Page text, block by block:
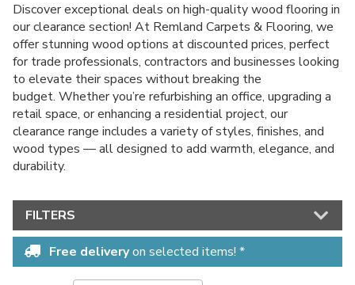
Discover exceptional deals on high-quality wood flooring in
our clearance section! At Remland Carpets & Flooring, we
offer stunning wood options at discounted prices, perfect
for trade professionals, contractors and businesses looking
to elevate their spaces without breaking the
budget. Whether you’re refurbishing an office, upgrading a
retail space, or enhancing a residential project, our
clearance range includes a variety of styles, finishes, and
wood types — all designed to add warmth, elegance, and
durability.
FILTERS
Free deliveryon selected items! *